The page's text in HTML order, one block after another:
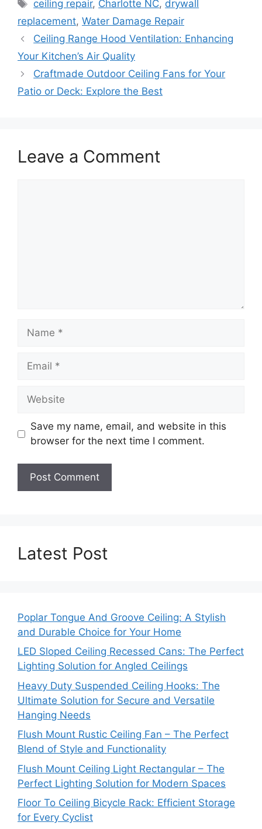
ceiling repair, Charlotte NC, drywall
replacement, Water Damage Repair
Ceiling Range Hood Ventilation: Enhancing
Your Kitchen’s Air Quality
Craftmade Outdoor Ceiling Fans for Your
Patio or Deck: Explore the Best
Leave a Comment
Name
Email
Website
Save my name, email, and website in this
browser for the next time I comment.
Latest Post
Poplar Tongue And Groove Ceiling: A Stylish
and Durable Choice for Your Home
LED Sloped Ceiling Recessed Cans: The Perfect
Lighting Solution for Angled Ceilings
Heavy Duty Suspended Ceiling Hooks: The
Ultimate Solution for Secure and Versatile
Hanging Needs
Flush Mount Rustic Ceiling Fan – The Perfect
Blend of Style and Functionality
Flush Mount Ceiling Light Rectangular – The
Perfect Lighting Solution for Modern Spaces
Floor To Ceiling Bicycle Rack: Efficient Storage
for Every Cyclist